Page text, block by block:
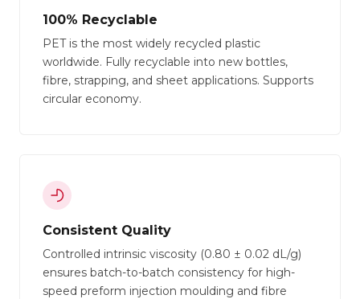
100% Recyclable
PET is the most widely recycled plastic
worldwide. Fully recyclable into new bottles,
fibre, strapping, and sheet applications. Supports
circular economy.
Consistent Quality
Controlled intrinsic viscosity (0.80 ± 0.02 dL/g)
ensures batch-to-batch consistency for high-
speed preform injection moulding and fibre